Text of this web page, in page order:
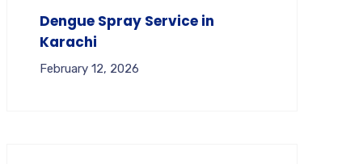
Dengue Spray Service in
Karachi
February 12, 2026